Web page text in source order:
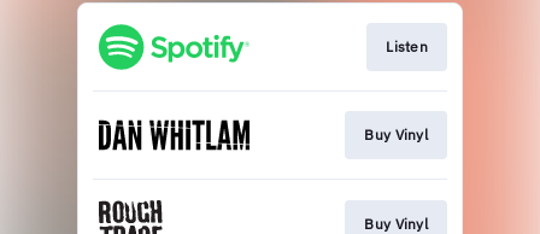
Listen
Buy Vinyl
Buy Vinyl